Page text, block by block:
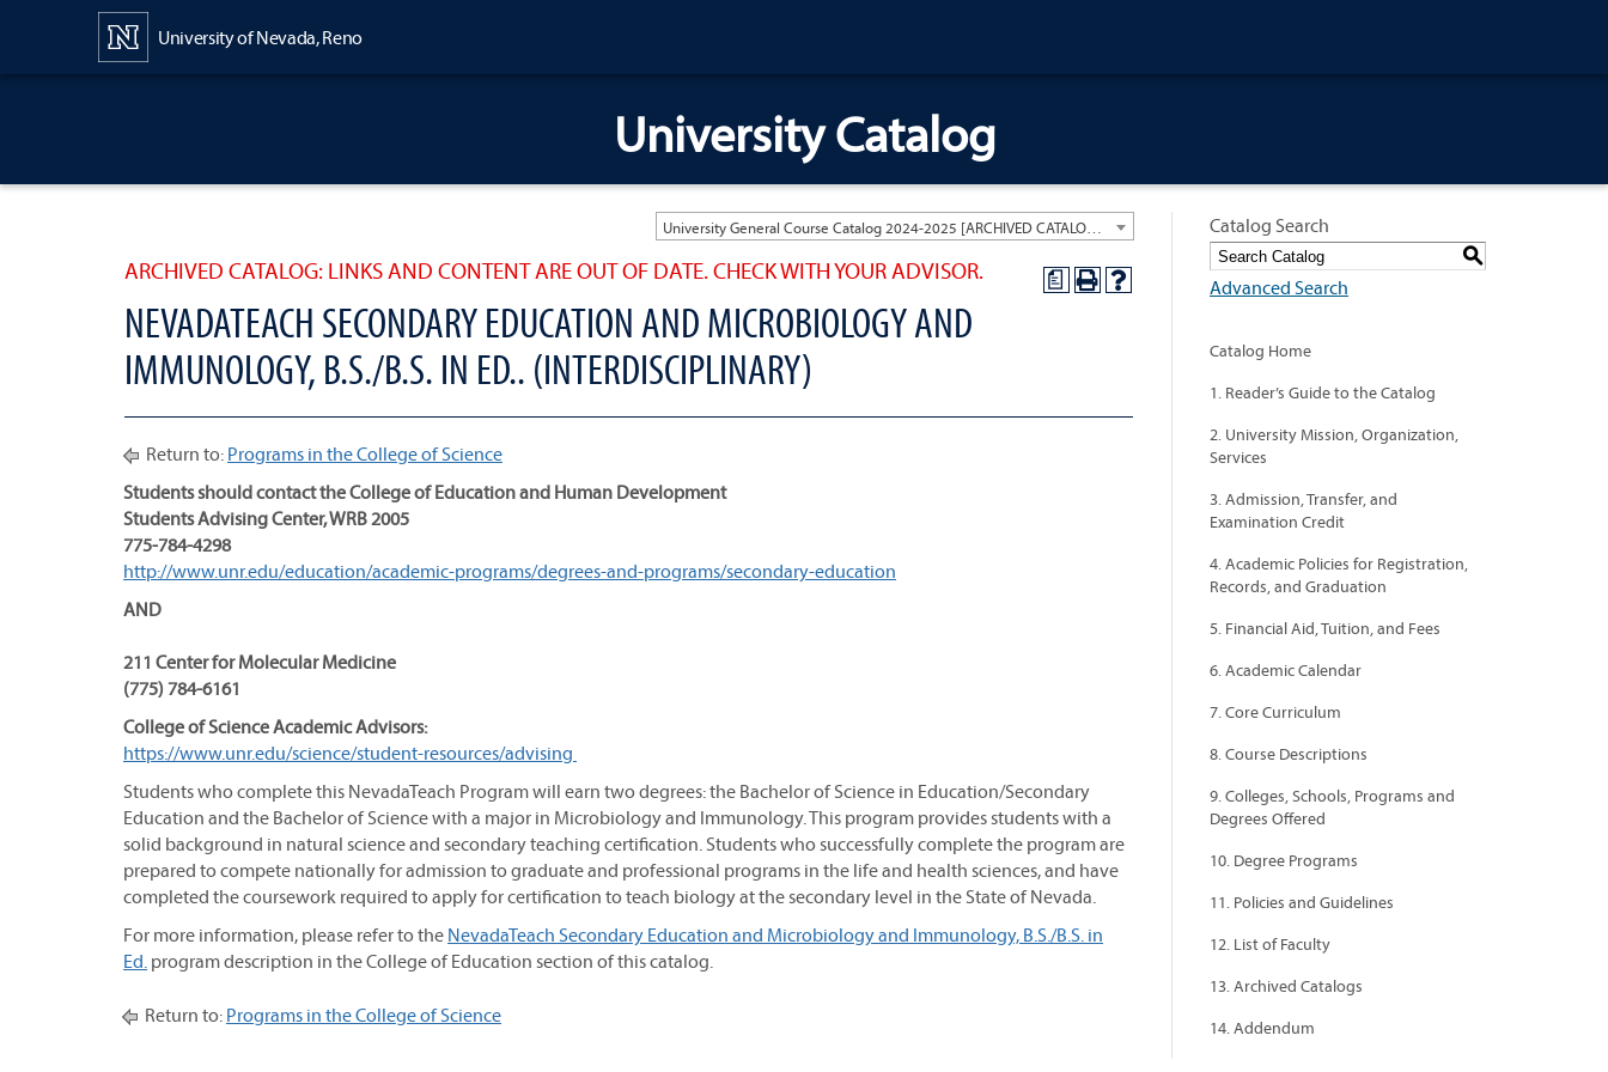
University of Nevada, Reno
University Catalog
a
ARCHIVED CATALOG: LINKS AND CONTENT ARE OUT OF DATE. CHECK WITH YOUR ADVISOR.
NEVADATEACH SECONDARY EDUCATION AND MICROBIOLOGY AND
IMMUNOLOGY, B.S./B.S. IN ED.. (INTERDISCIPLINARY)
Return to: Programs in the College of Science
Students should contact the College of Education and Human Development
Students Advising Center, WRB 2005
775-784-4298
http://www.unr.edu/education/academic-programs/degrees-and-programs/secondary-education
AND
211 Center for Molecular Medicine
(775) 784-6161
College of Science Academic Advisors:
https://www.unr.edu/science/student-resources/advising
Students who complete this NevadaTeach Program will earn two degrees: the Bachelor of Science in Education/Secondary
Education and the Bachelor of Science with a major in Microbiology and Immunology. This program provides students with a
solid background in natural science and secondary teaching certification. Students who successfully complete the program are
prepared to compete nationally for admission to graduate and professional programs in the life and health sciences, and have
completed the coursework required to apply for certification to teach biology at the secondary level in the State of Nevada.
For more information, please refer to the NevadaTeach Secondary Education and Microbiology and Immunology, B.S./B.S. in
Ed. program description in the College of Education section of this catalog.
Return to: Programs in the College of Science
Catalog Search
S
Advanced Search
Catalog Home
1. Reader’s Guide to the Catalog
2. University Mission, Organization,
Services
3. Admission, Transfer, and
Examination Credit
4. Academic Policies for Registration,
Records, and Graduation
5. Financial Aid, Tuition, and Fees
6. Academic Calendar
7. Core Curriculum
8. Course Descriptions
9. Colleges, Schools, Programs and
Degrees Offered
10. Degree Programs
11. Policies and Guidelines
12. List of Faculty
13. Archived Catalogs
14. Addendum